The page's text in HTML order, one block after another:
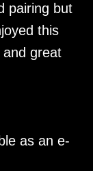
pairing but
this
great
as an e-